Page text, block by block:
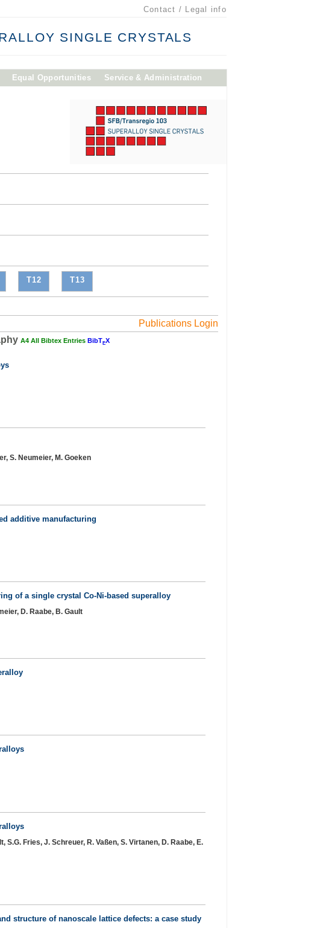
SINGLE CRYSTALS
Contact / Legal info
Equal Opportunities Service & Administration
T12 T13
Publications Login
A4 All Bibtex Entries BibTEX
S. Neumeier, M. Goeken
additive manufacturing
of a single crystal Co-Ni-based superalloy
D. Raabe, B. Gault
S.G. Fries, J. Schreuer, R. Vaßen, S. Virtanen, D. Raabe, E.
structure of nanoscale lattice defects: a case study